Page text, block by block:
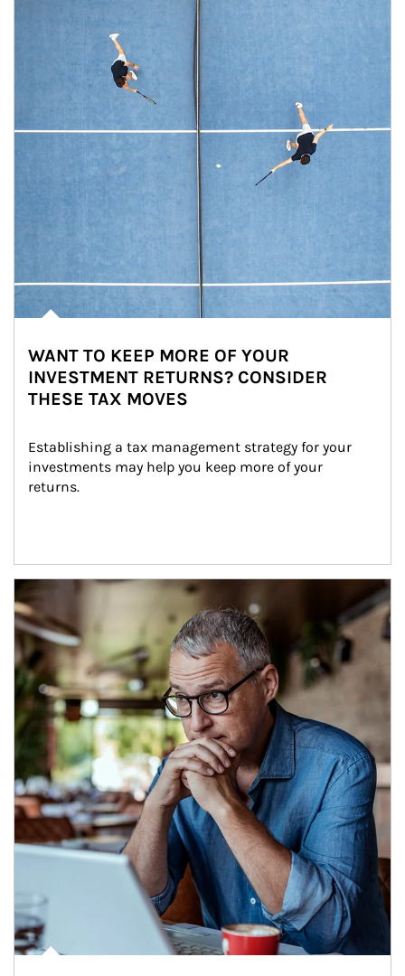
WANT TO KEEP MORE OF YOUR
INVESTMENT RETURNS? CONSIDER
THESE TAX MOVES
Establishing a tax management strategy for your
investments may help you keep more of your
returns.
Article Image